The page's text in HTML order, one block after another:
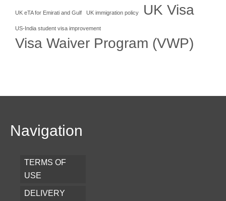
UK eTA for Emirati and Gulf UK immigration policy UK Visa
US-India student visa improvement
Visa Waiver Program (VWP)
Navigation
TERMS OF
USE
DELIVERY